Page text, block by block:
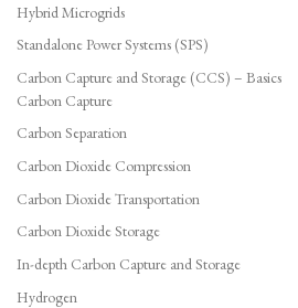
Hybrid Microgrids
Standalone Power Systems (SPS)
Carbon Capture and Storage (CCS) – Basics
Carbon Capture
Carbon Separation
Carbon Dioxide Compression
Carbon Dioxide Transportation
Carbon Dioxide Storage
In-depth Carbon Capture and Storage
Hydrogen